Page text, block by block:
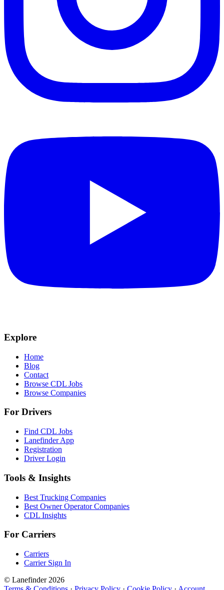
Explore
Home
Blog
Contact
Browse CDL Jobs
Browse Companies
For Drivers
Find CDL Jobs
Lanefinder App
Registration
Driver Login
Tools & Insights
Best Trucking Companies
Best Owner Operator Companies
CDL Insights
For Carriers
Carriers
Carrier Sign In
© Lanefinder 2026